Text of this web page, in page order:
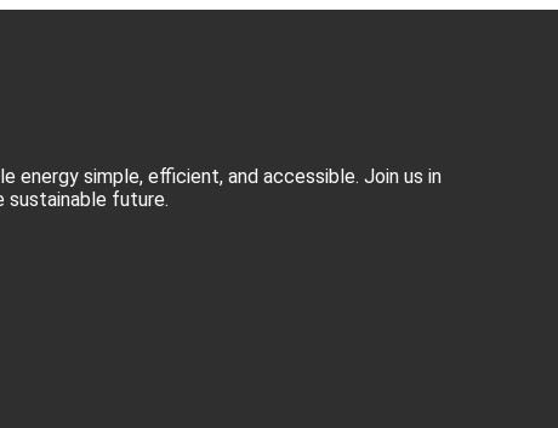
energy simple, efficient, and accessible. Join us in
sustainable future.